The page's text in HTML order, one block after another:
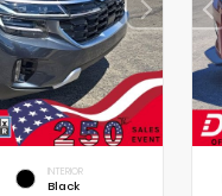
INTERIOR
Black